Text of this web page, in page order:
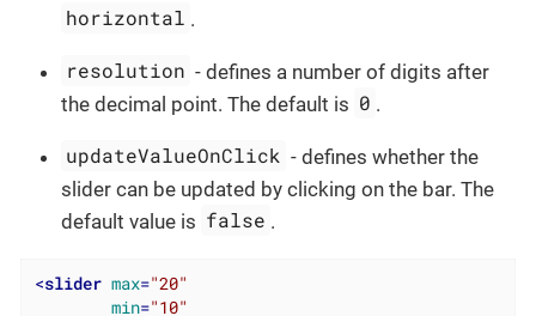
horizontal .
resolution - defines a number of digits after
the decimal point. The default is 0 .
updateValueOnClick - defines whether the
slider can be updated by clicking on the bar. The
default value is false .
<slider max="20"
min="10"